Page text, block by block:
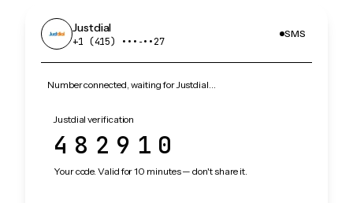
Justdial
+1 (415) •••‑••27
SMS
Number connected, waiting for Justdial…
Justdial verification
482910
Your code. Valid for 10 minutes — don't share it.